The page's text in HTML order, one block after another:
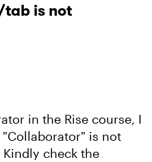
is not
in the Rise course, I
is not
check the